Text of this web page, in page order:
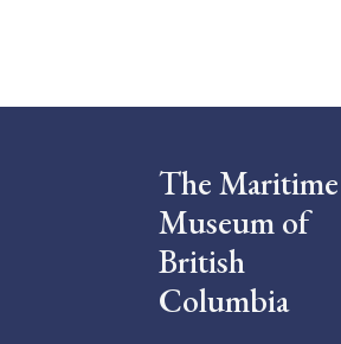
The Maritime
Museum of
British
Columbia